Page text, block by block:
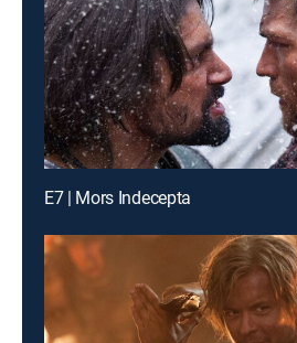
E7 | Mors Indecepta